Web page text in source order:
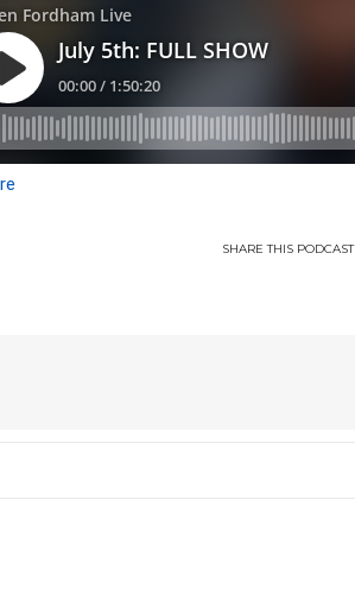
SHARETHIS PODCAST